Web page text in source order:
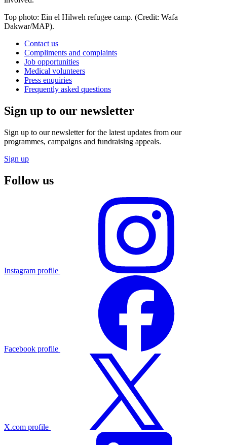
Top photo: Ein el Hilweh refugee camp. (Credit: Wafa
Dakwar/MAP).
Contact us
Compliments and complaints
Job opportunities
Medical volunteers
Press enquiries
Frequently asked questions
Sign up to our newsletter
Sign up to our newsletter for the latest updates from our
programmes, campaigns and fundraising appeals.
Sign up
Follow us
Instagram profile
Facebook profile
X.com profile